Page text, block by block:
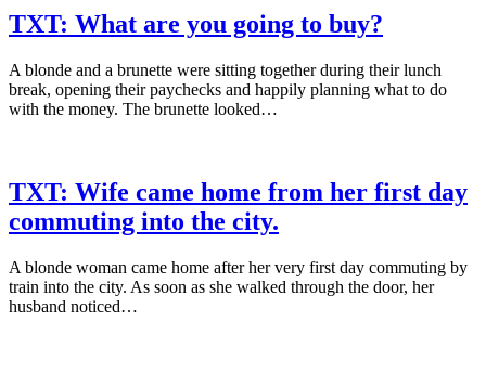
TXT: What are you going to buy?
A blonde and a brunette were sitting together during their lunch
break, opening their paychecks and happily planning what to do
with the money. The brunette looked…
TXT: Wife came home from her first day
commuting into the city.
A blonde woman came home after her very first day commuting by
train into the city. As soon as she walked through the door, her
husband noticed…